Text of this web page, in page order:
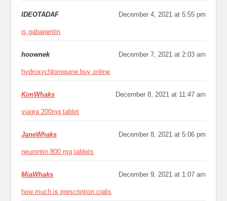
IDEOTADAF December 4, 2021 at 5:55 pm
is gabapentin
hoownek December 7, 2021 at 2:03 am
hydroxychloroquine buy online
KimWhaks December 8, 2021 at 11:47 am
viagra 200mg tablet
JaneWhaks December 8, 2021 at 5:06 pm
neurontin 800 mg tablets
MiaWhaks December 9, 2021 at 1:07 am
how much is prescription cialis